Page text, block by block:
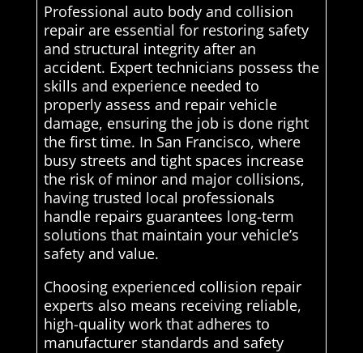
Professional auto body and collision
repair are essential for restoring safety
and structural integrity after an
accident. Expert technicians possess the
skills and experience needed to
properly assess and repair vehicle
damage, ensuring the job is done right
the first time. In San Francisco, where
busy streets and tight spaces increase
the risk of minor and major collisions,
having trusted local professionals
handle repairs guarantees long-term
solutions that maintain your vehicle’s
safety and value.
Choosing experienced collision repair
experts also means receiving reliable,
high-quality work that adheres to
manufacturer standards and safety